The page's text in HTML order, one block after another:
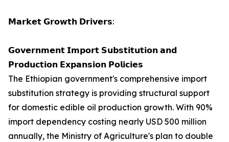
𝗠𝗮𝗿𝗸𝗲𝘁 𝗚𝗿𝗼𝘄𝘁𝗵 𝗗𝗿𝗶𝘃𝗲𝗿𝘀:
𝗚𝗼𝘃𝗲𝗿𝗻𝗺𝗲𝗻𝘁 𝗜𝗺𝗽𝗼𝗿𝘁 𝗦𝘂𝗯𝘀𝘁𝗶𝘁𝘂𝘁𝗶𝗼𝗻 𝗮𝗻𝗱
𝗣𝗿𝗼𝗱𝘂𝗰𝘁𝗶𝗼𝗻 𝗘𝘅𝗽𝗮𝗻𝘀𝗶𝗼𝗻 𝗣𝗼𝗹𝗶𝗰𝗶𝗲𝘀
The Ethiopian government's comprehensive import
substitution strategy is providing structural support
for domestic edible oil production growth. With 90%
import dependency costing nearly USD 500 million
annually, the Ministry of Agriculture's plan to double